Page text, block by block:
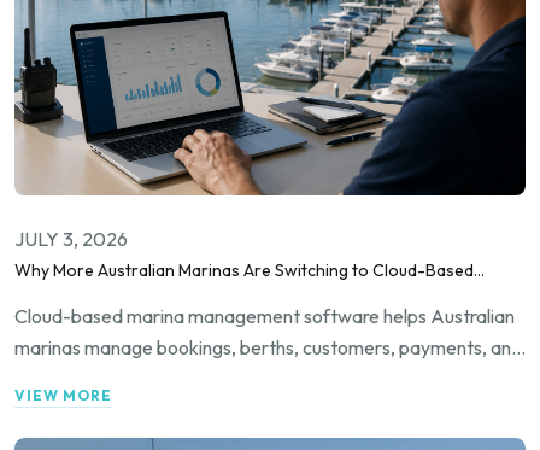
JULY 3, 2026
Why More Australian Marinas Are Switching to Cloud-Based
Cloud-based marina management software helps Australian
marinas manage bookings, berths, customers, payments, and
efficiency.
VIEW MORE